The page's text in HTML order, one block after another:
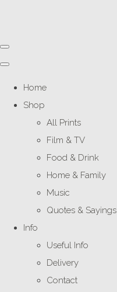
Home
Shop
All Prints
Film & TV
Food & Drink
Home & Family
Music
Quotes & Sayings
Info
Useful Info
Delivery
Contact